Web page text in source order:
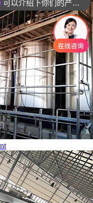
你们是怎么收费的呢？